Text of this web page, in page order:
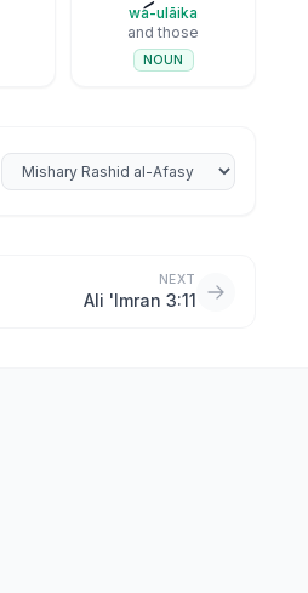
wa-ulāika
and those
NOUN
Select reciter
NEXT
Ali 'Imran 3:11